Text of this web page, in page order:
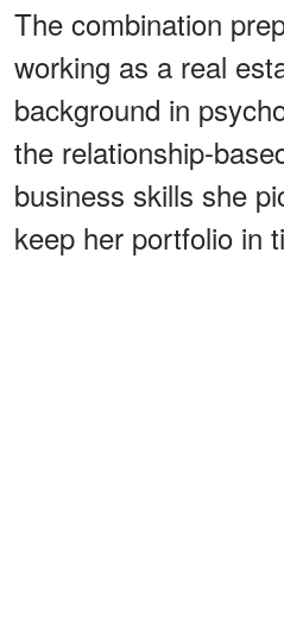
The combination
working as a real
background in
the relationship-
business skills she
keep her portfolio in